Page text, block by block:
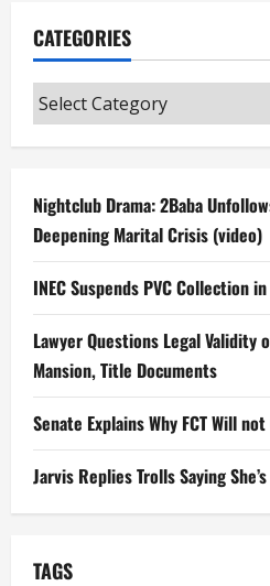
CATEGORIES
Categories
Nightclub Drama: 2Baba
Deepening Marital Crisis (video)
INEC Suspends PVC Collection
Lawyer Questions Legal Validity
Mansion, Title Documents
Senate Explains Why FCT Will
Jarvis Replies Trolls Saying
TAGS